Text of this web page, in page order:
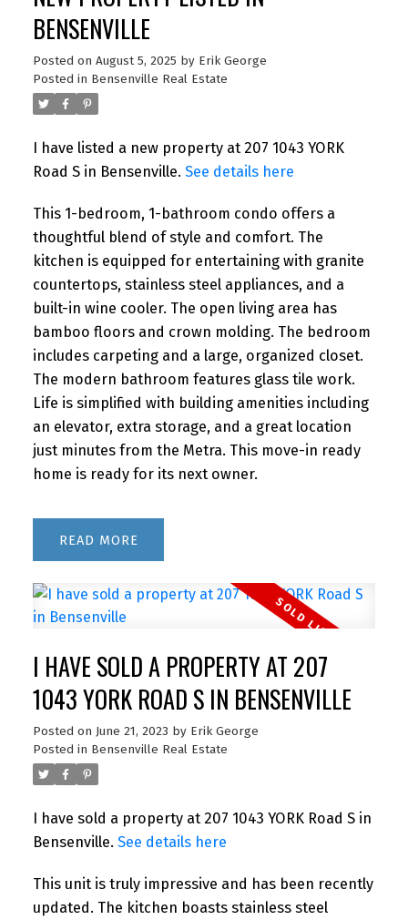
BENSENVILLE
Posted on August 5, 2025 by Erik George
Posted in Bensenville Real Estate
I have listed a new property at 207 1043 YORK
Road S in Bensenville. See details here
This 1-bedroom, 1-bathroom condo offers a
thoughtful blend of style and comfort. The
kitchen is equipped for entertaining with granite
countertops, stainless steel appliances, and a
built-in wine cooler. The open living area has
bamboo floors and crown molding. The bedroom
includes carpeting and a large, organized closet.
The modern bathroom features glass tile work.
Life is simplified with building amenities including
an elevator, extra storage, and a great location
just minutes from the Metra. This move-in ready
home is ready for its next owner.
READ
I HAVE SOLD A PROPERTY AT 207
1043 YORK ROAD S IN BENSENVILLE
Posted on June 21, 2023 by Erik George
Posted in Bensenville Real Estate
I have sold a property at 207 1043 YORK Road S in
Bensenville. See details here
This unit is truly impressive and has been recently
updated. The kitchen boasts stainless steel